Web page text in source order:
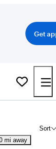
Get
Sort
mi away